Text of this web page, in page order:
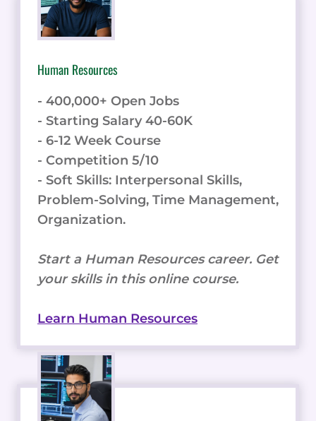
Human Resources
- 400,000+ Open Jobs
- Starting Salary 40-60K
- 6-12 Week Course
- Competition 5/10
- Soft Skills: Interpersonal Skills,
Problem-Solving, Time Management,
Organization.
Start a Human Resources career. Get
your skills in this online course.
Learn Human Resources